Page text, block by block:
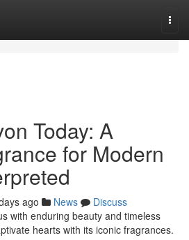
Today: A
for Modern
ago News
Discuss
with enduring beauty and timeless
hearts with its iconic fragrances.